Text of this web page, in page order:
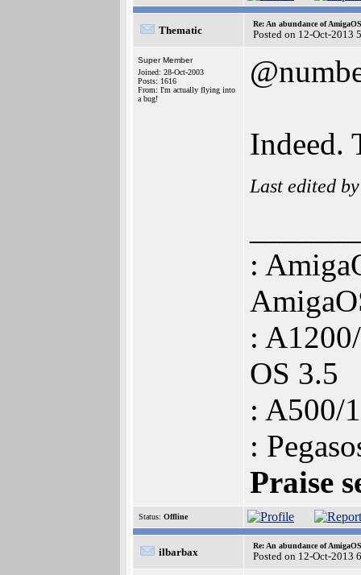
Thematic
Re: An abundance of AmigaOS
Posted on 12-Oct-2013
Super Member
Joined: 28-Oct-2003
Posts: 1616
From: I'm actually flying into
a bug!
Indeed.
Last edited
:
:
OS 3.5
: A500/
:
Praise
Status: Offline
ilbarbax
Re: An abundance of AmigaOS
Posted on 12-Oct-2013